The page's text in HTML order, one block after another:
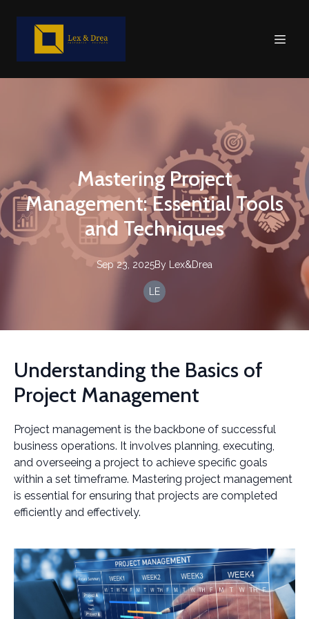
Mastering Project
Management: Essential Tools
and Techniques
Sep 23, 2025By Lex&Drea
LE
Understanding the Basics of
Project Management
Project management is the backbone of successful
business operations. It involves planning, executing,
and overseeing a project to achieve specific goals
within a set timeframe. Mastering project management
is essential for ensuring that projects are completed
efficiently and effectively.